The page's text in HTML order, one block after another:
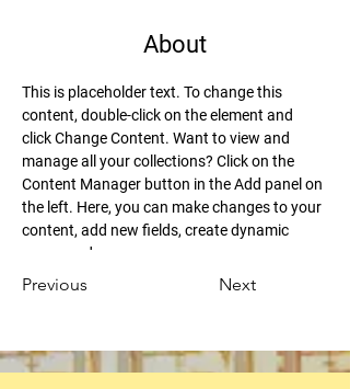
About
This is placeholder text. To change this
content, double-click on the element and
click Change Content. Want to view and
manage all your collections? Click on the
Content Manager button in the Add panel on
the left. Here, you can make changes to your
content, add new fields, create dynamic
pages and more.
Previous Next